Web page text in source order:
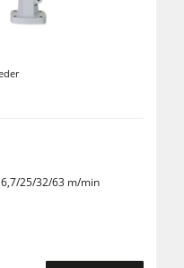
25/32/63 m/min